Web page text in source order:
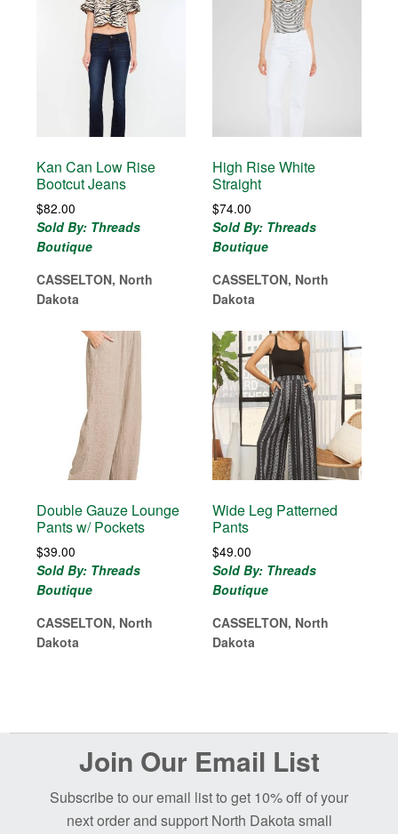
Kan Can Low Rise
Bootcut Jeans
$82.00
Sold By: Threads
Boutique
CASSELTON, North
Dakota
High Rise White
Straight
$74.00
Sold By: Threads
Boutique
CASSELTON, North
Dakota
Double Gauze Lounge
Pants w/ Pockets
$39.00
Sold By: Threads
Boutique
CASSELTON, North
Dakota
Wide Leg Patterned
Pants
$49.00
Sold By: Threads
Boutique
CASSELTON, North
Dakota
Join Our Email List
Subscribe to our email list to get 10% off of your
next order and support North Dakota small